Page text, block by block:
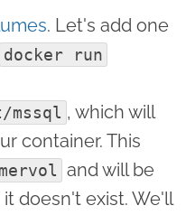
. Let's add one
docker run
mssql , which will
container. This
and will be
doesn't exist. We'll